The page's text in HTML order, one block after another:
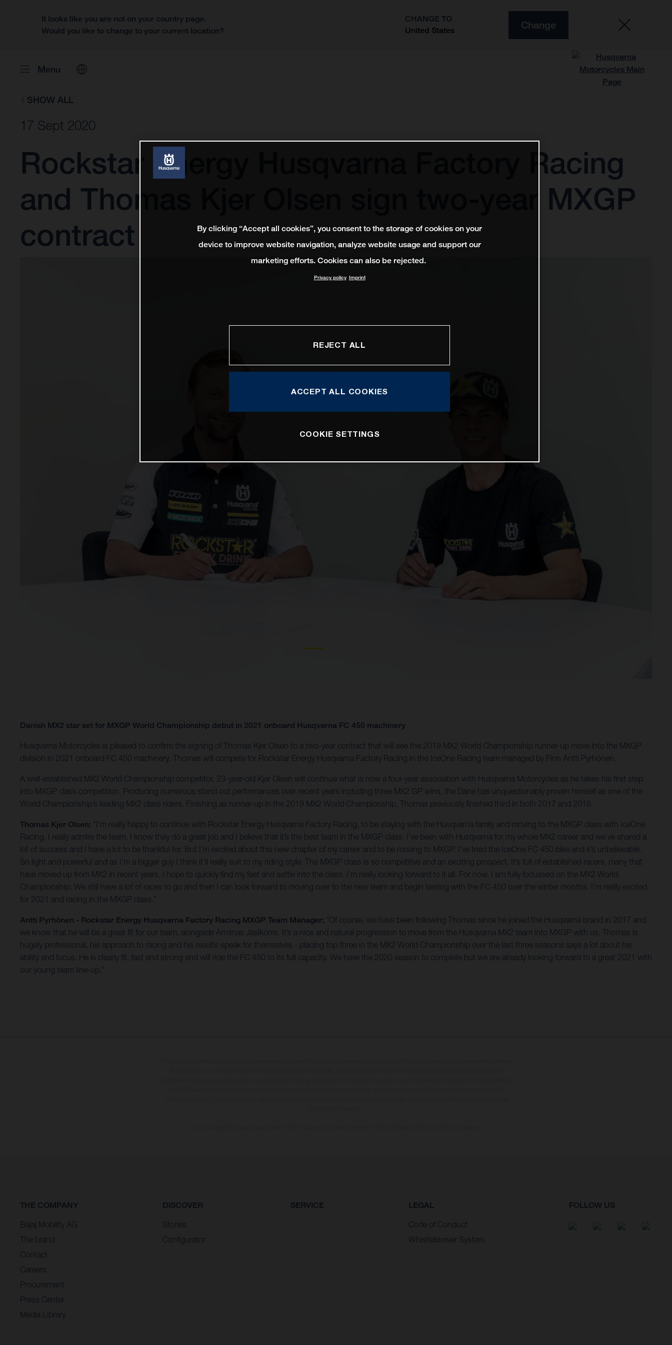
It looks like you are not on your country page.
Would you like to change to your current location?
CHANGE TO
United States
Change
Menu
SHOW ALL
17 Sept 2020
Rockstar Energy Husqvarna Factory Racing
and Thomas Kjer Olsen sign two-year MXGP
contract
Danish MX2 star set for MXGP World Championship debut in 2021 onboard Husqvarna FC 450 machinery
Husqvarna Motorcycles is pleased to confirm the signing of Thomas Kjer Olsen to a two-year contract that will see the 2019 MX2 World Championship runner-up move into the MXGP
division in 2021 onboard FC 450 machinery. Thomas will compete for Rockstar Energy Husqvarna Factory Racing in the IceOne Racing team managed by Finn Antti Pyrhönen.
A well-established MX2 World Championship competitor, 23-year-old Kjer Olsen will continue what is now a four-year association with Husqvarna Motorcycles as he takes his first step
into MXGP class competition. Producing numerous stand out performances over recent years including three MX2 GP wins, the Dane has unquestionably proven himself as one of the
World Championship’s leading MX2 class riders. Finishing as runner-up in the 2019 MX2 World Championship, Thomas previously finished third in both 2017 and 2018.
Thomas Kjer Olsen: “I’m really happy to continue with Rockstar Energy Husqvarna Factory Racing, to be staying with the Husqvarna family and moving to the MXGP class with IceOne
Racing. I really admire the team, I know they do a great job and I believe that it’s the best team in the MXGP class. I’ve been with Husqvarna for my whole MX2 career and we’ve shared a
lot of success and I have a lot to be thankful for. But I’m excited about this new chapter of my career and to be moving to MXGP. I’ve tried the IceOne FC 450 bike and it’s unbelievable.
So light and powerful and as I’m a bigger guy I think it’ll really suit to my riding style. The MXGP class is so competitive and an exciting prospect. It’s full of established racers, many that
have moved up from MX2 in recent years. I hope to quickly find my feet and settle into the class. I’m really looking forward to it all. For now, I am fully focussed on the MX2 World
Championship. We still have a lot of races to go and then I can look forward to moving over to the new team and begin testing with the FC 450 over the winter months. I’m really excited
for 2021 and racing in the MXGP class.”
Antti Pyrhönen - Rockstar Energy Husqvarna Factory Racing MXGP Team Manager: “Of course, we have been following Thomas since he joined the Husqvarna brand in 2017 and
we know that he will be a great fit for our team, alongside Arminas Jasikonis. It’s a nice and natural progression to move from the Husqvarna MX2 team into MXGP with us. Thomas is
hugely professional, his approach to racing and his results speak for themselves - placing top three in the MX2 World Championship over the last three seasons says a lot about his
ability and focus. He is clearly fit, fast and strong and will ride the FC 450 to its full capacity. We have the 2020 season to complete but we are already looking forward to a great 2021 with
our young team line-up.”
THE COMPANY
Bajaj Mobility AG
The brand
Contact
Careers
Procurement
Press Center
Media Library
DISCOVER
Stories
Configurator
SERVICE LEGAL
Code of Conduct
Whistleblower System
FOLLOW US
By clicking “Accept all cookies”, you consent to the storage of cookies on your
device to improve website navigation, analyze website usage and support our
marketing efforts. Cookies can also be rejected.
Privacy policy Imprint
REJECT ALL
ACCEPT ALL COOKIES
COOKIE SETTINGS